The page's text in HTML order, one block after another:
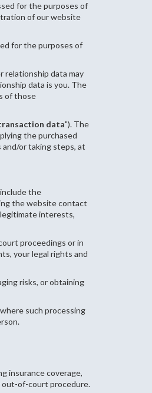
for the purposes of
of our website
for the purposes of
relationship data may
data is you. The
of those
data"). The
the purchased
or taking steps, at
the
the website contact
interests,
proceedings or in
your legal rights and
risks, or obtaining
such processing
insurance coverage,
out-of-court procedure.